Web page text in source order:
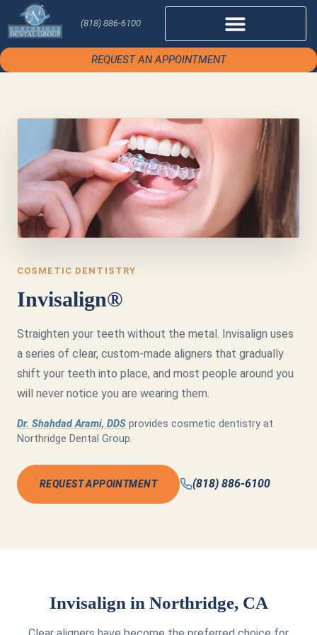
(818) 886-6100
REQUEST AN APPOINTMENT
COSMETIC DENTISTRY
Invisalign®
Straighten your teeth without the metal. Invisalign uses
a series of clear, custom-made aligners that gradually
shift your teeth into place, and most people around you
will never notice you are wearing them.
Dr. Shahdad Arami, DDS provides cosmetic dentistry at
Northridge Dental Group.
REQUEST APPOINTMENT (818) 886-6100
Invisalign in Northridge, CA